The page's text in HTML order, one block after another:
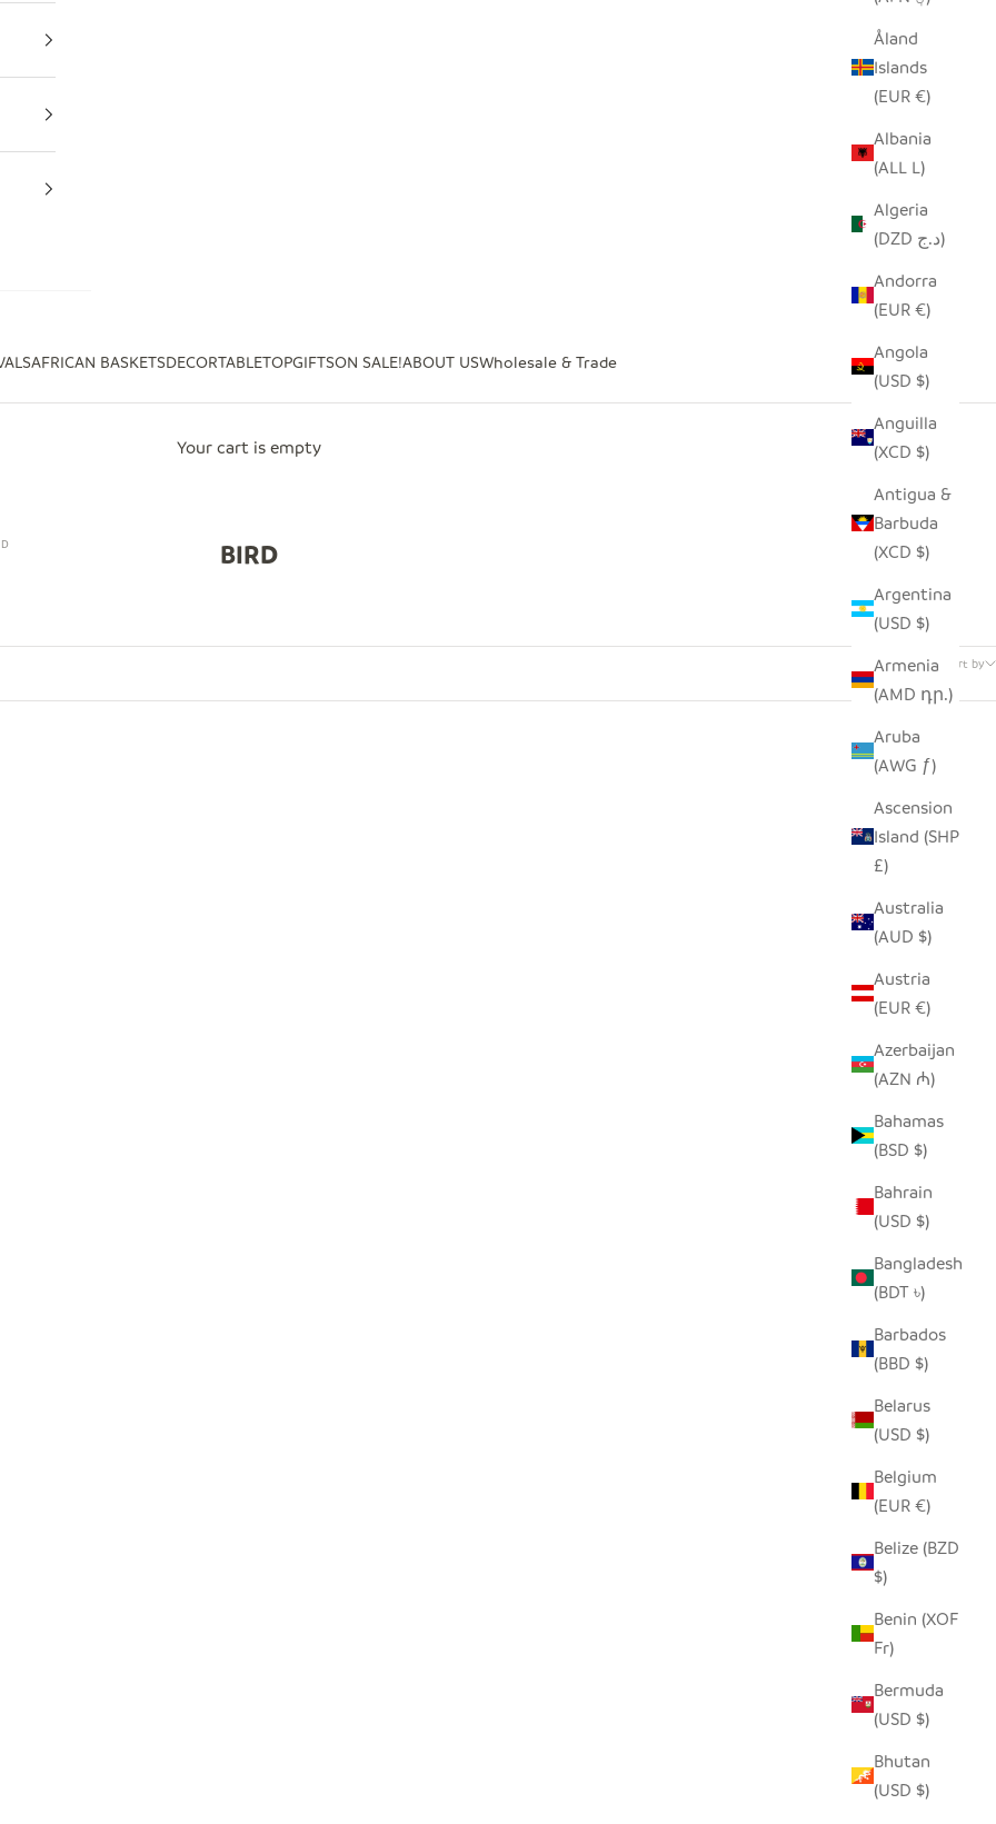
AFRICAN BASKETSDECORTABLETOPGIFTSON SALE!ABOUT USWholesale & Trade
Åland
Islands
(EUR €)
Albania
(ALL L)
Algeria
(DZD د.ج)
Andorra
(EUR €)
Angola
(USD $)
Anguilla
(XCD $)
Antigua &
Barbuda
(XCD $)
Argentina
(USD $)
Armenia
(AMD դր.)
Aruba
(AWG ƒ)
Ascension
Island (SHP
£)
Australia
(AUD $)
Austria
(EUR €)
Azerbaijan
(AZN ₼)
Bahamas
(BSD $)
Bahrain
(USD $)
Bangladesh
(BDT ৳)
Barbados
(BBD $)
Belarus
(USD $)
Belgium
(EUR €)
Belize (BZD
$)
Benin (XOF
Fr)
Bermuda
(USD $)
Bhutan
(USD $)
Your cart is empty
BIRD
Sort by
SALE PRICE
SEEDPOD CARDINAL